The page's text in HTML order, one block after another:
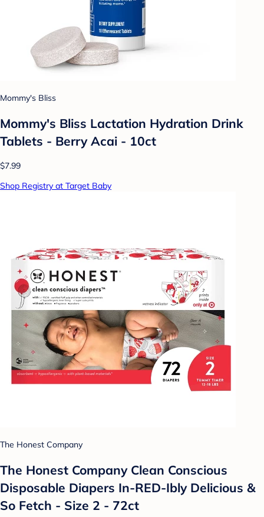
Mommy's Bliss
Mommy's Bliss Lactation Hydration Drink
Tablets - Berry Acai - 10ct
$7.99
Shop Registry at Target Baby
The Honest Company
The Honest Company Clean Conscious
Disposable Diapers In-RED-Ibly Delicious &
So Fetch - Size 2 - 72ct